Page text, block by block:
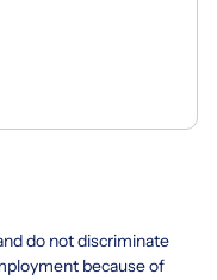
do not discriminate
because of